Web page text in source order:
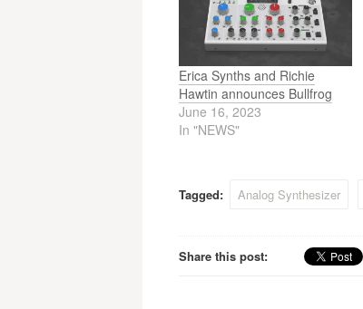
Erica Synths and Richie
Hawtin announces Bullfrog
June 16, 2023
In "NEWS"
Tagged: Analog Synthesizer
Share this post: